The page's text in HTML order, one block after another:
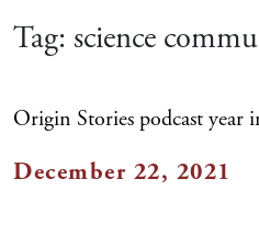
Tag: science
Origin Stories podcast year
December 22, 2021